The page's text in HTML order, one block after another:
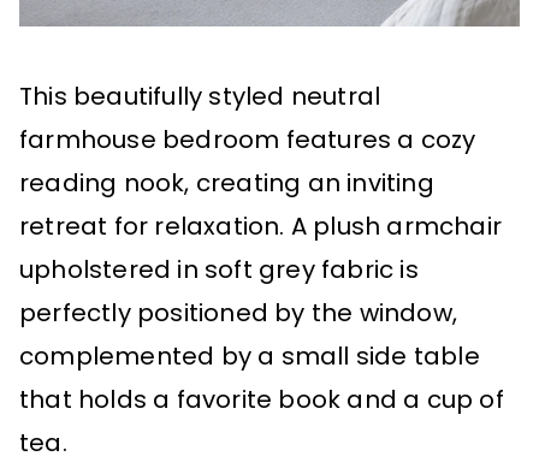
This beautifully styled neutral
farmhouse bedroom features a cozy
reading nook, creating an inviting
retreat for relaxation. A plush armchair
upholstered in soft grey fabric is
perfectly positioned by the window,
complemented by a small side table
that holds a favorite book and a cup of
tea.